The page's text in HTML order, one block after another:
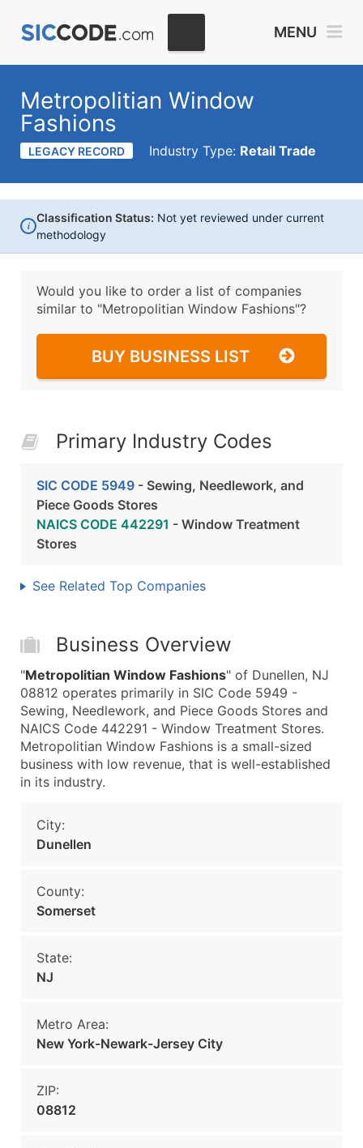
MENU
Metropolitian Window
Fashions
LEGACY RECORD Industry Type: Retail Trade
i
Classification Status: Not yet reviewed under current
methodology
Would you like to order a list of companies
similar to "Metropolitian Window Fashions"?
BUY BUSINESS LIST
Primary Industry Codes
SIC CODE 5949 - Sewing, Needlework, and
Piece Goods Stores
NAICS CODE 442291 - Window Treatment
Stores
See Related Top Companies
Business Overview
"Metropolitian Window Fashions" of Dunellen, NJ
08812 operates primarily in SIC Code 5949 -
Sewing, Needlework, and Piece Goods Stores and
NAICS Code 442291 - Window Treatment Stores.
Metropolitian Window Fashions is a small-sized
business with low revenue, that is well-established
in its industry.
City:
Dunellen
County:
Somerset
State:
NJ
Metro Area:
New York-Newark-Jersey City
ZIP:
08812